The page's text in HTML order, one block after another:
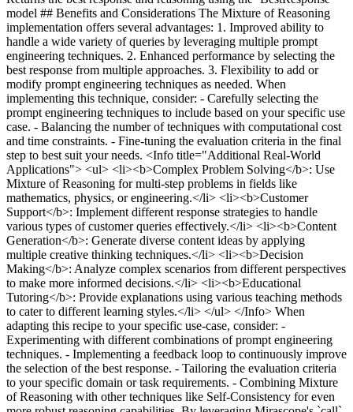
model ## Benefits and Considerations The Mixture of Reasoning
implementation offers several advantages: 1. Improved ability to
handle a wide variety of queries by leveraging multiple prompt
engineering techniques. 2. Enhanced performance by selecting the
best response from multiple approaches. 3. Flexibility to add or
modify prompt engineering techniques as needed. When
implementing this technique, consider: - Carefully selecting the
prompt engineering techniques to include based on your specific use
case. - Balancing the number of techniques with computational cost
and time constraints. - Fine-tuning the evaluation criteria in the final
step to best suit your needs. <Info title="Additional Real-World
Applications"> <ul> <li><b>Complex Problem Solving</b>: Use
Mixture of Reasoning for multi-step problems in fields like
mathematics, physics, or engineering.</li> <li><b>Customer
Support</b>: Implement different response strategies to handle
various types of customer queries effectively.</li> <li><b>Content
Generation</b>: Generate diverse content ideas by applying
multiple creative thinking techniques.</li> <li><b>Decision
Making</b>: Analyze complex scenarios from different perspectives
to make more informed decisions.</li> <li><b>Educational
Tutoring</b>: Provide explanations using various teaching methods
to cater to different learning styles.</li> </ul> </Info> When
adapting this recipe to your specific use-case, consider: -
Experimenting with different combinations of prompt engineering
techniques. - Implementing a feedback loop to continuously improve
the selection of the best response. - Tailoring the evaluation criteria
to your specific domain or task requirements. - Combining Mixture
of Reasoning with other techniques like Self-Consistency for even